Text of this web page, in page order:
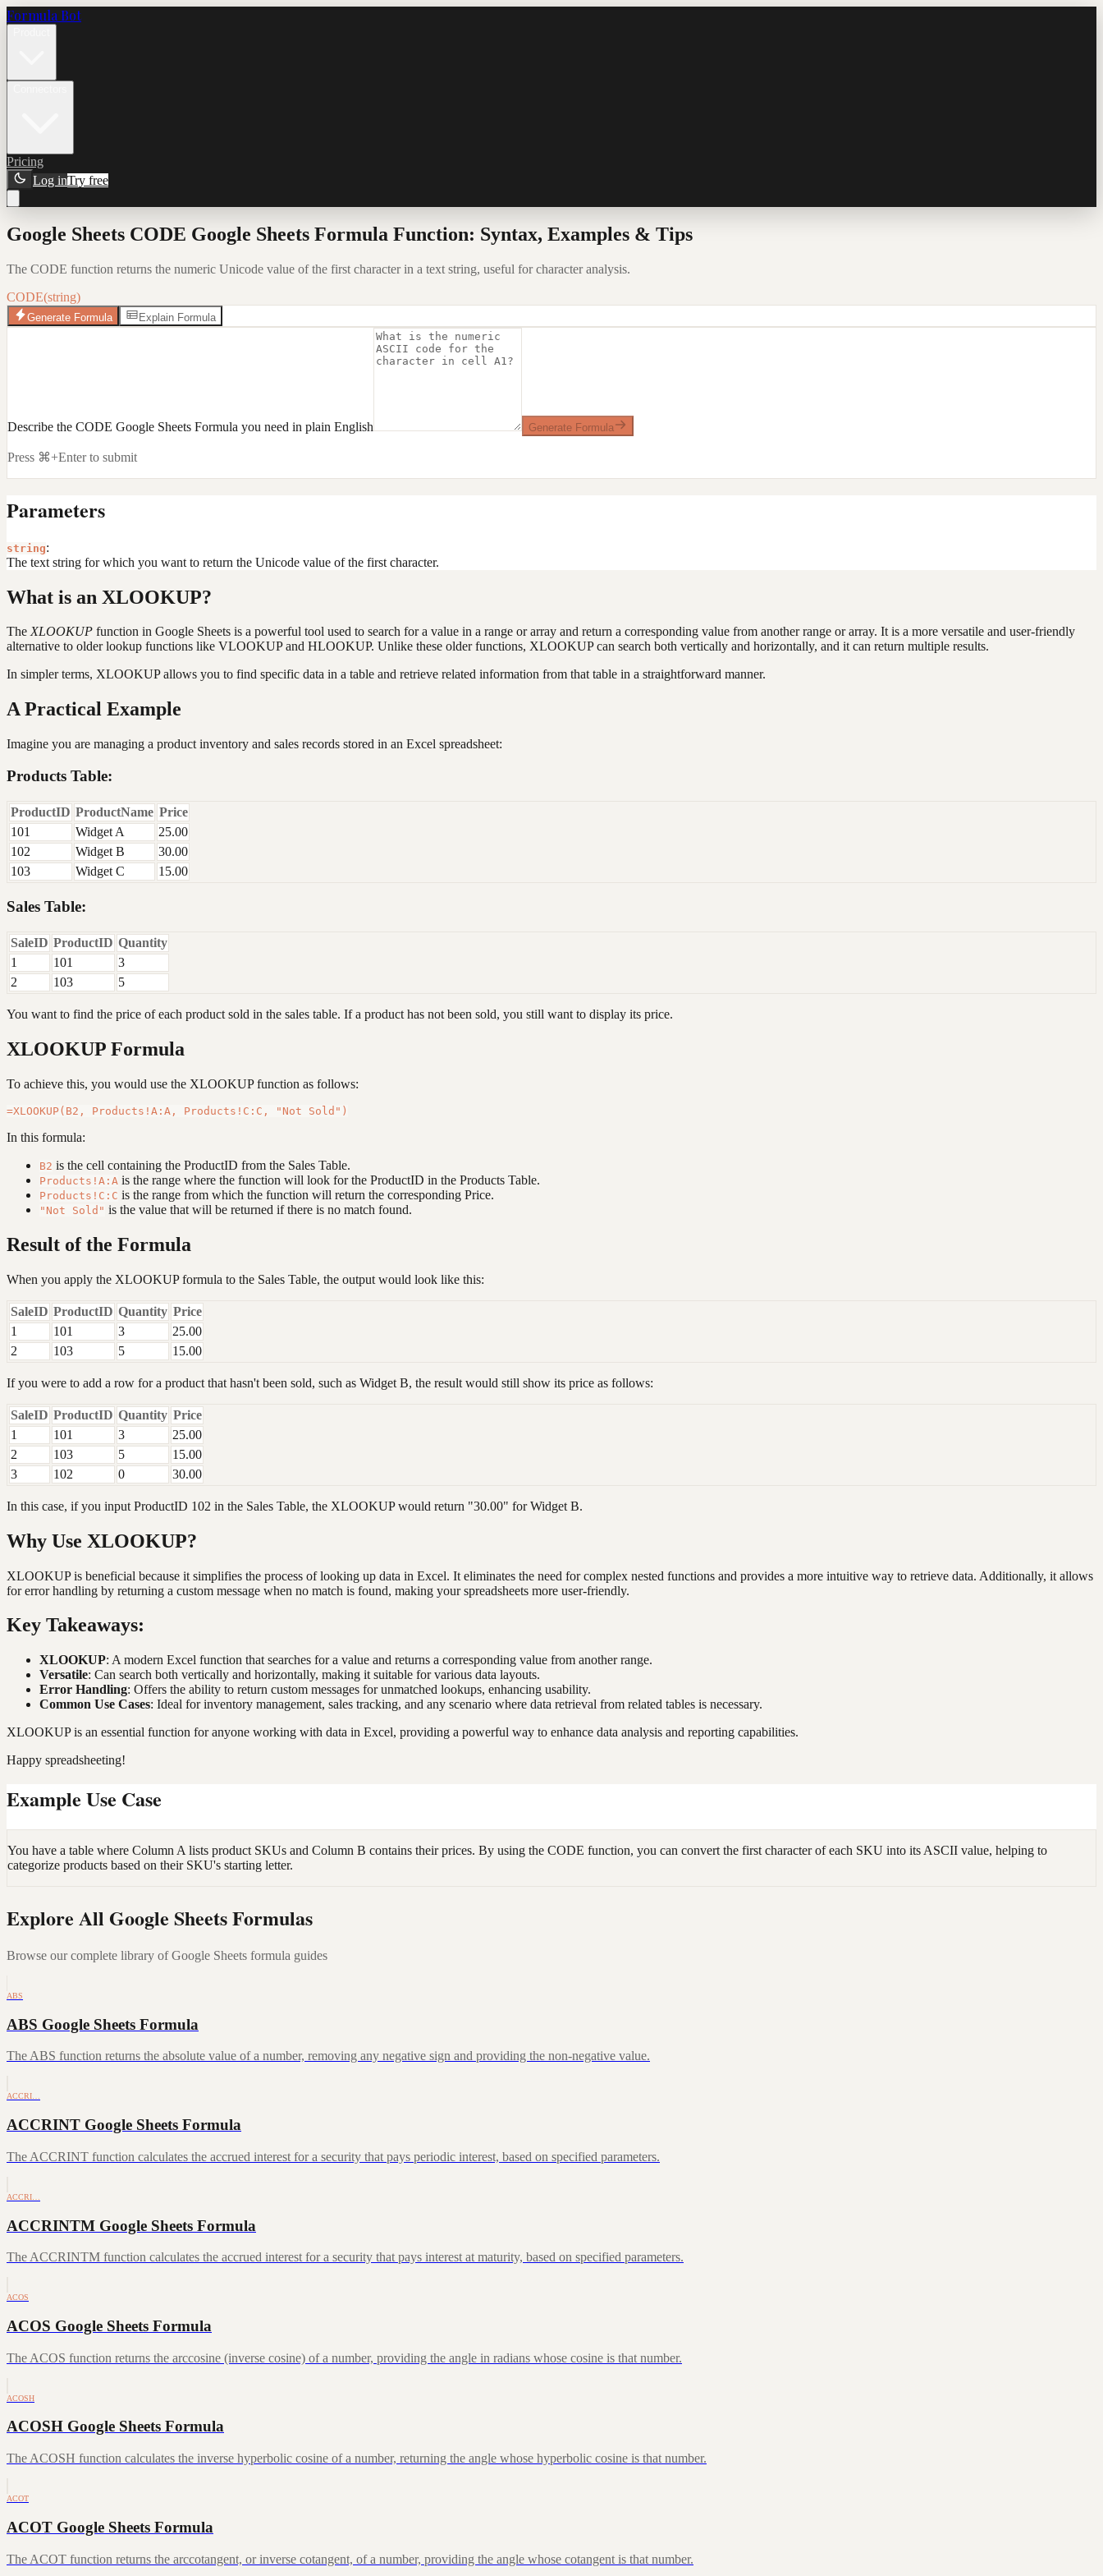
Formula Bot
Pricing
Log inTry free
Google Sheets CODE Google Sheets Formula Function: Syntax, Examples & Tips
The CODE function returns the numeric Unicode value of the first character in a text string, useful for character analysis.
CODE(string)
Generate Formula Explain Formula
Describe the CODE Google Sheets Formula you need in plain English Generate Formula
Press ⌘+Enter to submit
Parameters
string:
The text string for which you want to return the Unicode value of the first character.
What is an XLOOKUP?
TheXLOOKUP function in Google Sheets is a powerful tool used to search for a value in a range or array and return a corresponding value from another range or array. It is a more versatile and user-friendly
alternative to older lookup functions like VLOOKUP and HLOOKUP. Unlike these older functions, XLOOKUP can search both vertically and horizontally, and it can return multiple results.
In simpler terms, XLOOKUP allows you to find specific data in a table and retrieve related information from that table in a straightforward manner.
A Practical Example
Imagine you are managing a product inventory and sales records stored in an Excel spreadsheet:
Products Table:
ProductID ProductName Price
101
Widget A
25.00
102
Widget B
30.00
103
Widget C 15.00
Sales Table:
SaleID ProductID Quantity
1
101
3
2
103 5
You want to find the price of each product sold in the sales table. If a product has not been sold, you still want to display its price.
XLOOKUP Formula
To achieve this, you would use the XLOOKUP function as follows:
In this formula:
B2 is the cell containing the ProductID from the Sales Table.
Products!A:A is the range where the function will look for the ProductID in the Products Table.
Products!C:C is the range from which the function will return the corresponding Price.
"Not Sold" is the value that will be returned if there is no match found.
Result of the Formula
When you apply the XLOOKUP formula to the Sales Table, the output would look like this:
SaleID ProductID Quantity Price
1
101 3
25.00
2
103 5 15.00
If you were to add a row for a product that hasn't been sold, such as Widget B, the result would still show its price as follows:
SaleID ProductID Quantity Price
1
101 3
25.00
2
103 5
15.00
3
102 0 30.00
In this case, if you input ProductID 102 in the Sales Table, the XLOOKUP would return "30.00" for Widget B.
Why Use XLOOKUP?
XLOOKUP is beneficial because it simplifies the process of looking up data in Excel. It eliminates the need for complex nested functions and provides a more intuitive way to retrieve data. Additionally, it allows
for error handling by returning a custom message when no match is found, making your spreadsheets more user-friendly.
Key Takeaways:
XLOOKUP: A modern Excel function that searches for a value and returns a corresponding value from another range.
Versatile: Can search both vertically and horizontally, making it suitable for various data layouts.
Error Handling: Offers the ability to return custom messages for unmatched lookups, enhancing usability.
Common Use Cases: Ideal for inventory management, sales tracking, and any scenario where data retrieval from related tables is necessary.
XLOOKUP is an essential function for anyone working with data in Excel, providing a powerful way to enhance data analysis and reporting capabilities.
Happy spreadsheeting!
Example Use Case
You have a table where Column A lists product SKUs and Column B contains their prices. By using the CODE function, you can convert the first character of each SKU into its ASCII value, helping to
categorize products based on their SKU's starting letter.
Explore All Google Sheets Formulas
Browse our complete library of Google Sheets formula guides
ABS
ABS Google Sheets Formula
The ABS function returns the absolute value of a number, removing any negative sign and providing the non-negative value.
ACCRI…
ACCRINT Google Sheets Formula
The ACCRINT function calculates the accrued interest for a security that pays periodic interest, based on specified parameters.
ACCRI…
ACCRINTM Google Sheets Formula
The ACCRINTM function calculates the accrued interest for a security that pays interest at maturity, based on specified parameters.
ACOS
ACOS Google Sheets Formula
The ACOS function returns the arccosine (inverse cosine) of a number, providing the angle in radians whose cosine is that number.
ACOSH
ACOSH Google Sheets Formula
The ACOSH function calculates the inverse hyperbolic cosine of a number, returning the angle whose hyperbolic cosine is that number.
ACOT
ACOT Google Sheets Formula
The ACOT function returns the arccotangent, or inverse cotangent, of a number, providing the angle whose cotangent is that number.